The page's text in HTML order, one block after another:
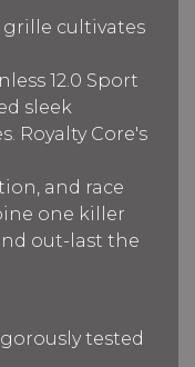
grille cultivates
12.0 Sport
sleek
Royalty Core's
and race
one killer
out-last the
tested